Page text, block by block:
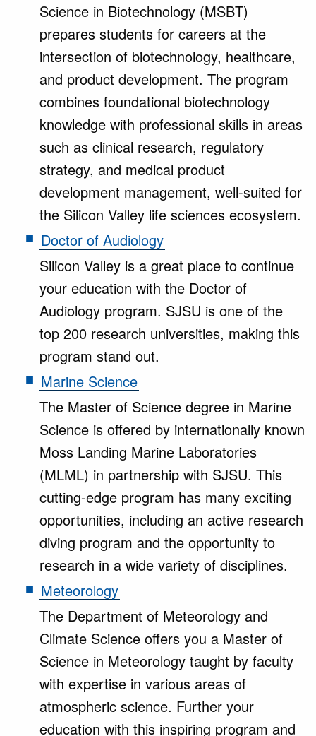
Science in Biotechnology (MSBT)
prepares students for careers at the
intersection of biotechnology, healthcare,
and product development. The program
combines foundational biotechnology
knowledge with professional skills in areas
such as clinical research, regulatory
strategy, and medical product
development management, well-suited for
the Silicon Valley life sciences ecosystem.
Doctor of Audiology
Silicon Valley is a great place to continue
your education with the Doctor of
Audiology program. SJSU is one of the
top 200 research universities, making this
program stand out.
Marine Science
The Master of Science degree in Marine
Science is offered by internationally known
Moss Landing Marine Laboratories
(MLML) in partnership with SJSU. This
cutting-edge program has many exciting
opportunities, including an active research
diving program and the opportunity to
research in a wide variety of disciplines.
Meteorology
The Department of Meteorology and
Climate Science offers you a Master of
Science in Meteorology taught by faculty
with expertise in various areas of
atmospheric science. Further your
education with this inspiring program and